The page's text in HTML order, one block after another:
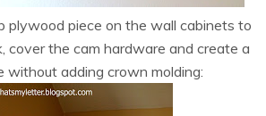
plywood piece on the wall cabinets to
cover the cam hardware and create a
without adding crown molding: